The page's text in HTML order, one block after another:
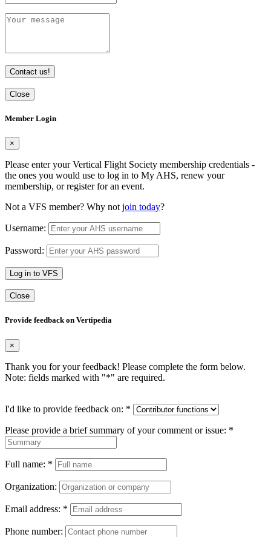
Contact us!
Close
Member Login
×
Please enter your Vertical Flight Society membership credentials -
the ones you would use to log in to My AHS, renew your
membership, or register for an event.
Not a VFS member? Why not join today?
Username:
Password:
Log in to VFS
Close
Provide feedback on Vertipedia
×
Thank you for your feedback! Please complete the form below.
Note: fields marked with "*" are required.
I'd like to provide feedback on: *
Please provide a brief summary of your comment or issue: *
Full name: *
Organization:
Email address: *
Phone number: